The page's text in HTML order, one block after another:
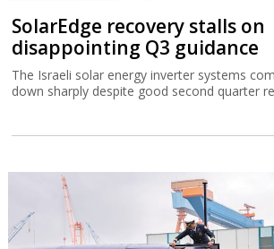
SolarEdge recovery stalls on
disappointing Q3 guidance
The Israeli solar energy inverter systems
down sharply despite good second quarter